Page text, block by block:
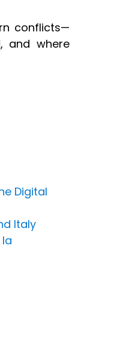
conflicts—
and where
Digital
Italy